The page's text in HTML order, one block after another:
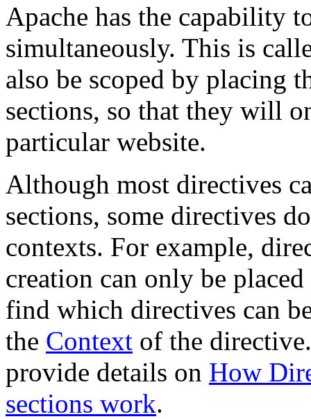
Apache has the capability
simultaneously. This is
also be scoped by placing
sections, so that they will
particular website.
Although most directives
sections, some directives
contexts. For example,
creation can only be
find which directives can
the Context of the
provide details on How
sections work.